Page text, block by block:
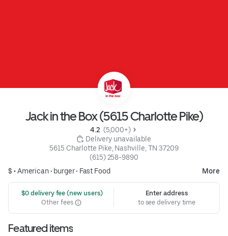
Jack in the Box (5615 Charlotte Pike)
4.2 (5,000+)
Delivery unavailable
5615 Charlotte Pike, Nashville, TN 37209
(615) 258-9890
$ •American• burger• Fast Food More
$0 delivery fee (new users)
Other fees
Enter address
to see delivery time
Featured items